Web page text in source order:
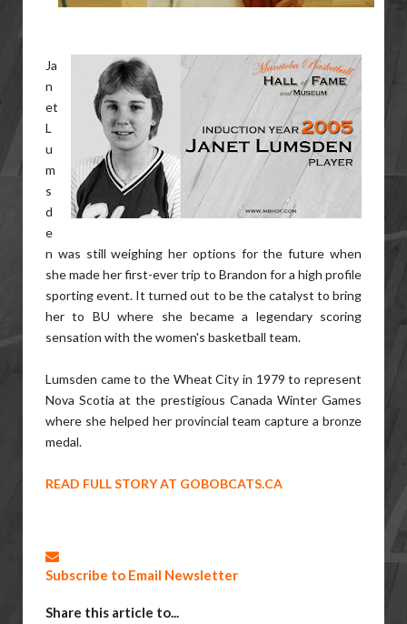
Ja
n
et
L
u
m
s
d
e
n was still weighing her options for the future when
she made her first-ever trip to Brandon for a high profile
sporting event. It turned out to be the catalyst to bring
her to BU where she became a legendary scoring
sensation with the women's basketball team.
Lumsden came to the Wheat City in 1979 to represent
Nova Scotia at the prestigious Canada Winter Games
where she helped her provincial team capture a bronze
medal.
READ FULL STORY AT GOBOBCATS.CA
Subscribe to Email Newsletter
Share this article to...